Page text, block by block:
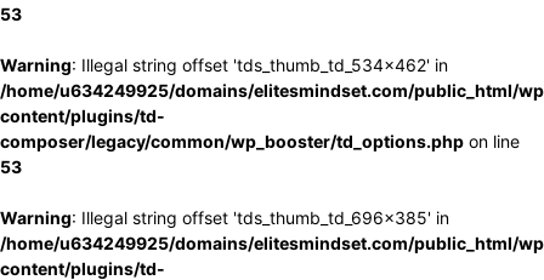
53
Warning: Illegal string offset 'tds_thumb_td_534x462' in
/home/u634249925/domains/elitesmindset.com/public_html/
content/plugins/td-
composer/legacy/common/wp_booster/td_options.php on line
53
Warning: Illegal string offset 'tds_thumb_td_696x385' in
/home/u634249925/domains/elitesmindset.com/public_html/
content/plugins/td-